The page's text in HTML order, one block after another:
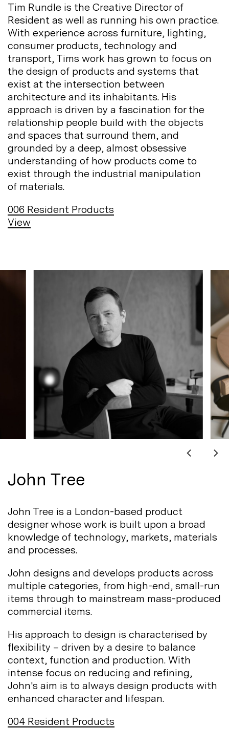
Tim Rundle is the Creative Director of
Resident as well as running his own practice.
With experience across furniture, lighting,
consumer products, technology and
transport, Tims work has grown to focus on
the design of products and systems that
exist at the intersection between
architecture and its inhabitants. His
approach is driven by a fascination for the
relationship people build with the objects
and spaces that surround them, and
grounded by a deep, almost obsessive
understanding of how products come to
exist through the industrial manipulation
of materials.
006 Resident Products
View
John Tree
John Tree is a London-based product
designer whose work is built upon a broad
knowledge of technology, markets, materials
and processes.
John designs and develops products across
multiple categories, from high-end, small-run
items through to mainstream mass-produced
commercial items.
His approach to design is characterised by
flexibility – driven by a desire to balance
context, function and production. With
intense focus on reducing and refining,
John's aim is to always design products with
enhanced character and lifespan.
004 Resident Products